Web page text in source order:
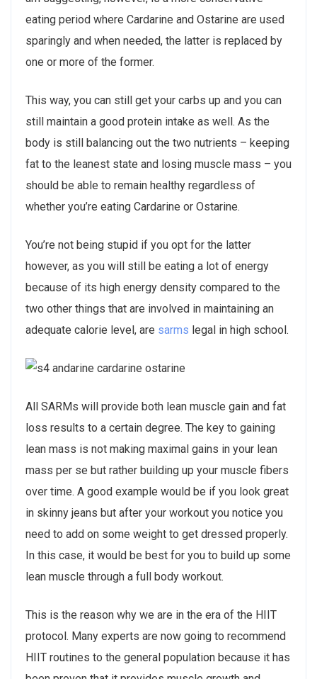
eating period where Cardarine and Ostarine are used
sparingly and when needed, the latter is replaced by
one or more of the former.
This way, you can still get your carbs up and you can
still maintain a good protein intake as well. As the
body is still balancing out the two nutrients – keeping
fat to the leanest state and losing muscle mass – you
should be able to remain healthy regardless of
whether you’re eating Cardarine or Ostarine.
You’re not being stupid if you opt for the latter
however, as you will still be eating a lot of energy
because of its high energy density compared to the
two other things that are involved in maintaining an
adequate calorie level, are sarms legal in high school.
All SARMs will provide both lean muscle gain and fat
loss results to a certain degree. The key to gaining
lean mass is not making maximal gains in your lean
mass per se but rather building up your muscle fibers
over time. A good example would be if you look great
in skinny jeans but after your workout you notice you
need to add on some weight to get dressed properly.
In this case, it would be best for you to build up some
lean muscle through a full body workout.
This is the reason why we are in the era of the HIIT
protocol. Many experts are now going to recommend
HIIT routines to the general population because it has